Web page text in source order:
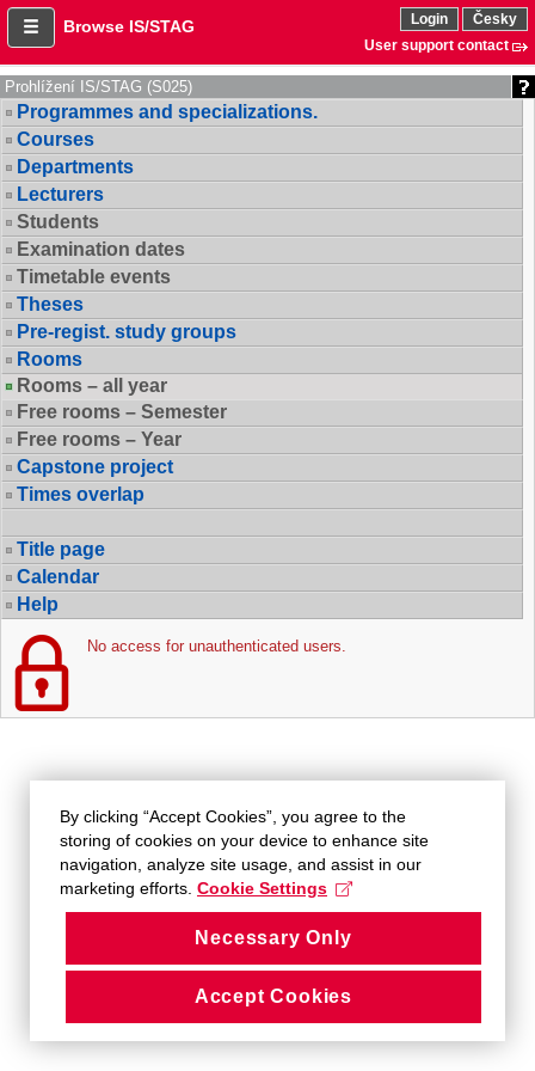
Browse IS/STAG Login
Česky
User support contact
Prohlížení IS/STAG (S025)
Programmes and specializations.
Courses
Departments
Lecturers
Students
Examination dates
Timetable events
Theses
Pre-regist. study groups
Rooms
Rooms – all year
Free rooms – Semester
Free rooms – Year
Capstone project
Times overlap
Title page
Calendar
Help
No access for unauthenticated users.
By clicking “Accept Cookies”, you agree to the
storing of cookies on your device to enhance site
navigation, analyze site usage, and assist in our
marketing efforts. Cookie Settings
Necessary Only
Accept Cookies